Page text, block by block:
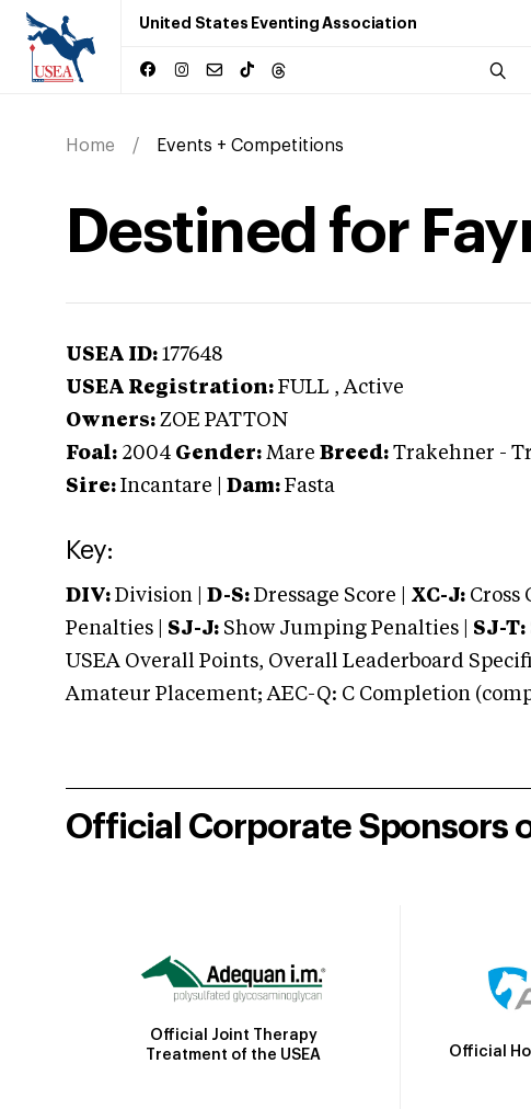
United States Eventing Association
Home Events + Competitions
Destined for
USEA ID: 177648
USEA Registration: FULL , Active
Owners: ZOE PATTON
Foal: 2004 Gender: Mare Breed: Trakehner -
Sire: Incantare Dam: Fasta
Key:
DIV: Division | D-S: Dressage Score | XC-J: Cross
Penalties | SJ-J: Show Jumping Penalties | SJ-T:
USEA Overall Points, Overall Leaderboard
Amateur Placement; AEC-Q: C Completion
Official Corporate Sponsors
Official Joint Therapy
Treatment of the USEA
Official